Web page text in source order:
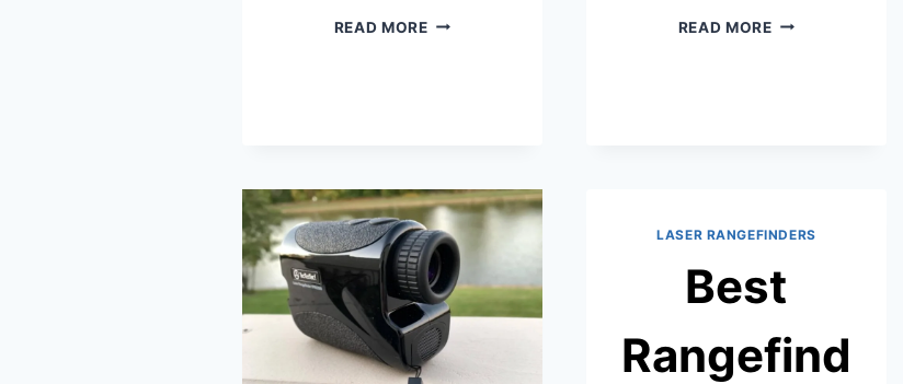
READ MOREBEST
READ MOREBEST
LASER RANGEFINDERS
Best
Rangefind